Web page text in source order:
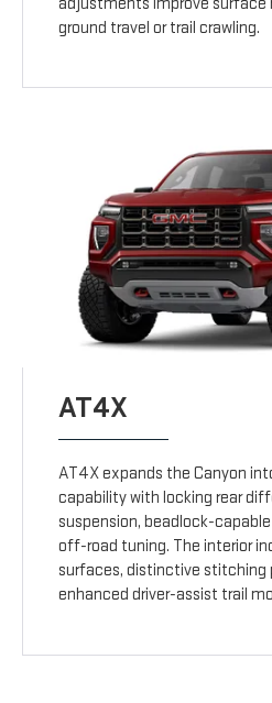
ground travel or trail crawling.
AT4X
AT4X expands the Canyon
capability with locking rear
suspension, beadlock-
off-road tuning. The interior
surfaces, distinctive stitching
enhanced driver-assist trail